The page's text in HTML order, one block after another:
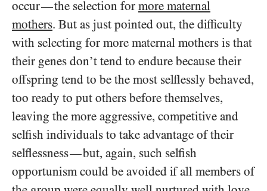
occur—the selection for more maternal
mothers. But as just pointed out, the difficulty
with selecting for more maternal mothers is that
their genes don’t tend to endure because their
offspring tend to be the most selflessly behaved,
too ready to put others before themselves,
leaving the more aggressive, competitive and
selfish individuals to take advantage of their
selflessness—but, again, such selfish
opportunism could be avoided if all members of